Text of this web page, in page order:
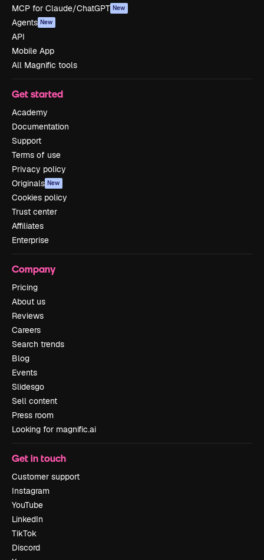
MCP for Claude/ChatGPT New
Agents New
API
Mobile App
All Magnific tools
Get started
Academy
Documentation
Support
Terms of use
Privacy policy
Originals New
Cookies policy
Trust center
Affiliates
Enterprise
Company
Pricing
About us
Reviews
Careers
Search trends
Blog
Events
Slidesgo
Sell content
Press room
Looking for magnific.ai
Get in touch
Customer support
Instagram
YouTube
LinkedIn
TikTok
Discord